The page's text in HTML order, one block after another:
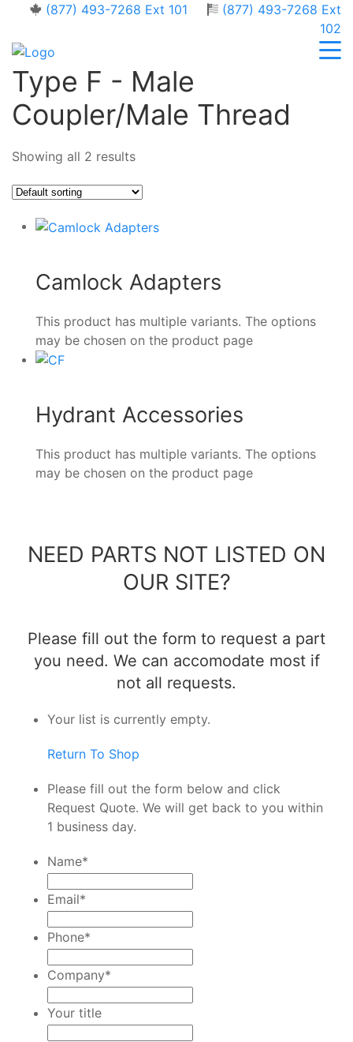
(877) 493-7268 Ext 101
(877) 493-7268 Ext
102
Type F - Male
Coupler/Male Thread
Showing all 2 results
Camlock Adapters
This product has multiple variants. The options
may be chosen on the product page
Hydrant Accessories
This product has multiple variants. The options
may be chosen on the product page
NEED PARTS NOT LISTED ON
OUR SITE?
Please fill out the form to request a part
you need. We can accomodate most if
not all requests.
Your list is currently empty.
Return To Shop
Please fill out the form below and click
Request Quote. We will get back to you within
1 business day.
Name*
Email*
Phone*
Company*
Your title